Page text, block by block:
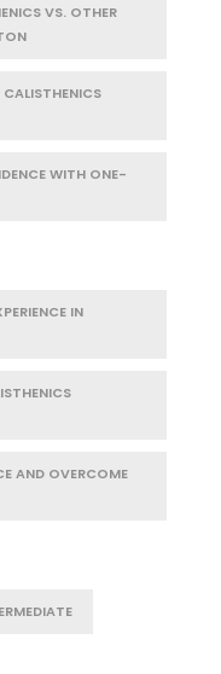
VS. OTHER
CALISTHENICS
WITH ONE-
IN
AND OVERCOME